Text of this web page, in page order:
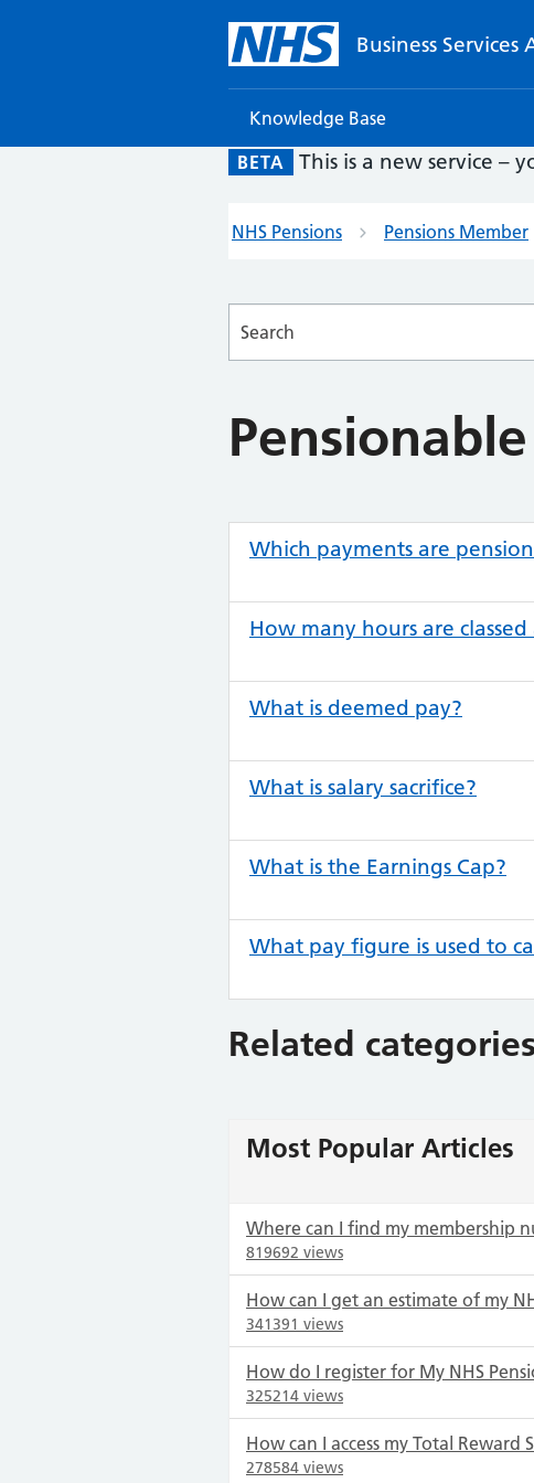
Business
Knowledge Base
BETA
This is a new service –
NHS Pensions Pensions Member
Which payments are
How many hours are
What is deemed pay?
What is salary sacrifice?
What is the Earnings Cap?
What pay figure is used to
Related categories
Most Popular Articles
Where can I find my membership
819692 views
How can I get an estimate of my
341391 views
How do I register for My NHS
325214 views
How can I access my Total Reward
278584 views